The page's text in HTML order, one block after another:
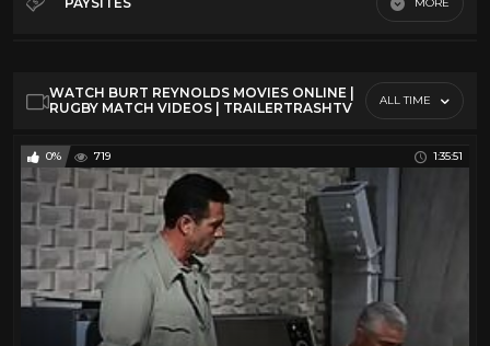
Sci-Fi 80s 81
TV 2
MORE
WATCH BURT REYNOLDS MOVIES ONLINE |
RUGBY MATCH VIDEOS | TRAILERTRASHTV
ALL TIME
0% 719 1:35:51